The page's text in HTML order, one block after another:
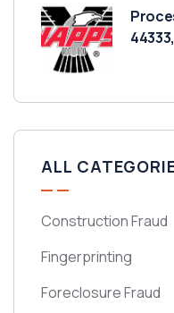
ALL
Construction Fraud
Fingerprinting
Foreclosure Fraud